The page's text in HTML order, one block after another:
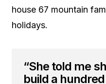
house 67 mountain
holidays.
“She told me
build a